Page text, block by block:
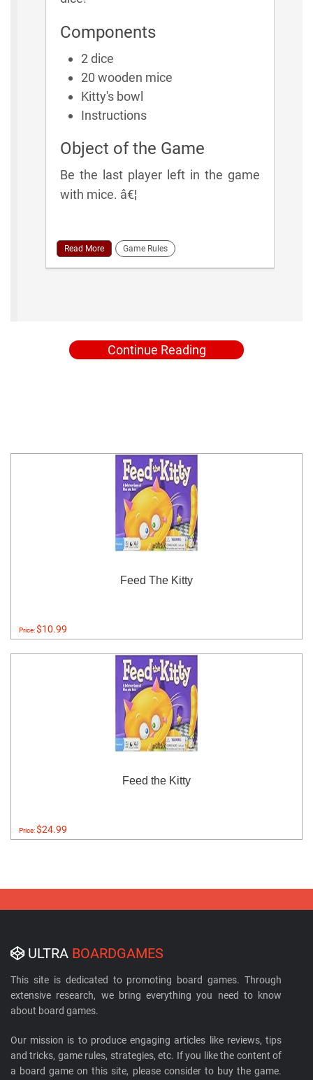
Components
2 dice
20 wooden mice
Kitty's bowl
Instructions
Object of the Game
Be the last player left in the game
with mice. â€¦
Read More Game Rules
Continue Reading
Feed The Kitty
Price:$10.99
Feed the Kitty
Price:$24.99
ULTRA BOARDGAMES
This site is dedicated to promoting board games. Through
extensive research, we bring everything you need to know
about board games.
Our mission is to produce engaging articles like reviews, tips
and tricks, game rules, strategies, etc. If you like the content of
a board game on this site, please consider to buy the game.